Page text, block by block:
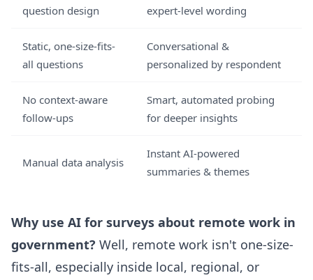
question design
expert-level wording
Static, one-size-fits-
all questions
Conversational &
personalized by respondent
No context-aware
follow-ups
Smart, automated probing
for deeper insights
Manual data analysis
Instant AI-powered
summaries & themes
Why use AI for surveys about remote work in
government? Well, remote work isn't one-size-
fits-all, especially inside local, regional, or